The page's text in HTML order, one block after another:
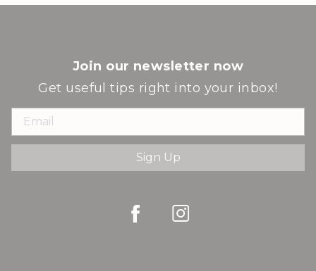
Join our newsletter now
Get useful tips right into your inbox!
Sign Up